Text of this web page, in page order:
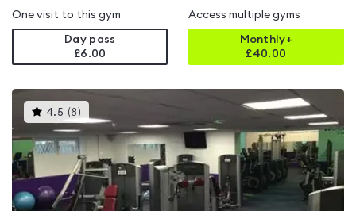
One visit to this gym
Day pass
£6.00
Access multiple gyms
Monthly+
£40.00
4.5 (8 )This
gyms
is
rated
4.5
out
of
5